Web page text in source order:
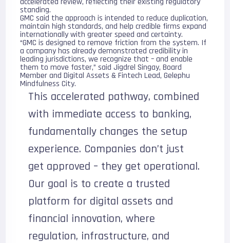
standing.
GMC said the approach is intended to reduce duplication,
maintain high standards, and help credible firms expand
internationally with greater speed and certainty.
“GMC is designed to remove friction from the system. If
a company has already demonstrated credibility in
leading jurisdictions, we recognize that – and enable
them to move faster,” said Jigdrel Singay, Board
Member and Digital Assets & Fintech Lead, Gelephu
Mindfulness City.
This accelerated pathway, combined
with immediate access to banking,
fundamentally changes the setup
experience. Companies don’t just
get approved – they get operational.
Our goal is to create a trusted
platform for digital assets and
financial innovation, where
regulation, infrastructure, and